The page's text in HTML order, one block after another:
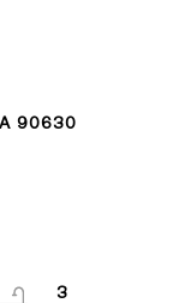
90630
3